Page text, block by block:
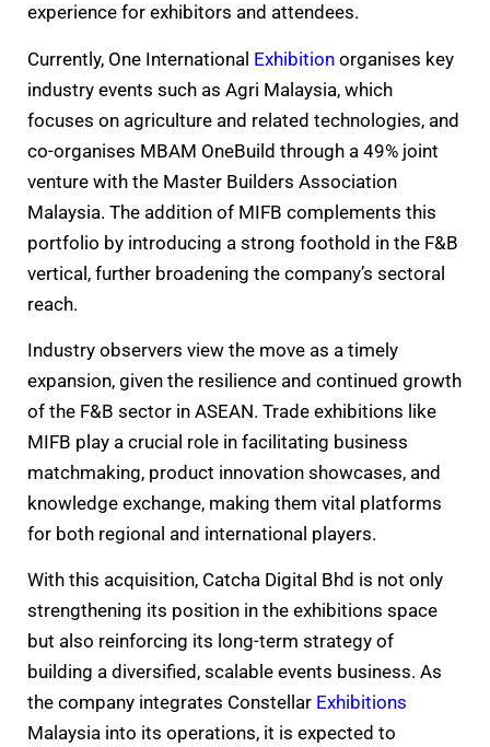
experience for exhibitors and attendees.
Currently, One International Exhibition organises key
industry events such as Agri Malaysia, which
focuses on agriculture and related technologies, and
co-organises MBAM OneBuild through a 49% joint
venture with the Master Builders Association
Malaysia. The addition of MIFB complements this
portfolio by introducing a strong foothold in the F&B
vertical, further broadening the company’s sectoral
reach.
Industry observers view the move as a timely
expansion, given the resilience and continued growth
of the F&B sector in ASEAN. Trade exhibitions like
MIFB play a crucial role in facilitating business
matchmaking, product innovation showcases, and
knowledge exchange, making them vital platforms
for both regional and international players.
With this acquisition, Catcha Digital Bhd is not only
strengthening its position in the exhibitions space
but also reinforcing its long-term strategy of
building a diversified, scalable events business. As
the company integrates Constellar Exhibitions
Malaysia into its operations, it is expected to